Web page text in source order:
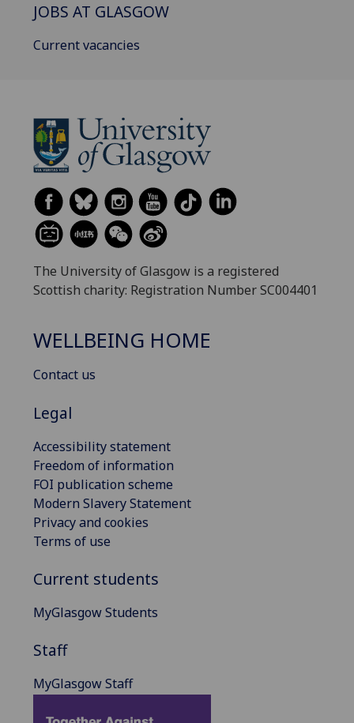
JOBS AT GLASGOW
Current vacancies
The University of Glasgow is a registered
Scottish charity: Registration Number SC004401
WELLBEING HOME
Contact us
Legal
Accessibility statement
Freedom of information
FOI publication scheme
Modern Slavery Statement
Privacy and cookies
Terms of use
Current students
MyGlasgow Students
Staff
MyGlasgow Staff